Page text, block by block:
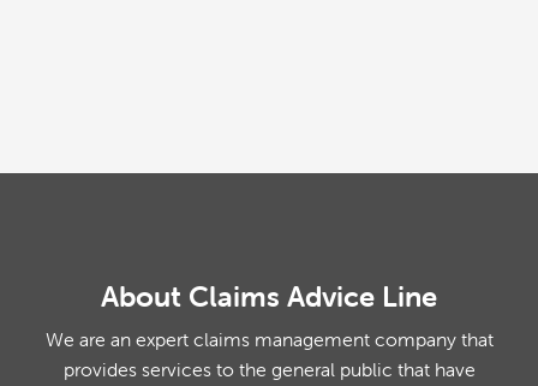
About Claims Advice Line
We are an expert claims management company that
provides services to the general public that have